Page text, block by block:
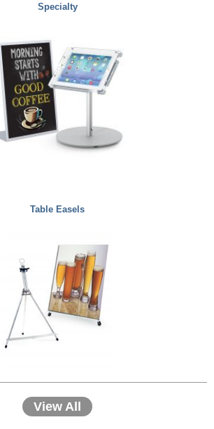
Specialty
Table Easels
View All